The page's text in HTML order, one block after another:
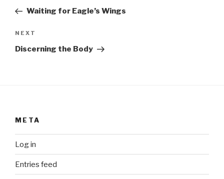
PostWaiting for Eagle’s Wings
Next
Post
NEXT
Discerning the Body
META
Log in
Entries feed